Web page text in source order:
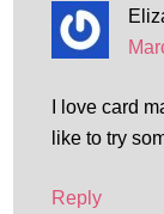
I love card
like to try
Reply